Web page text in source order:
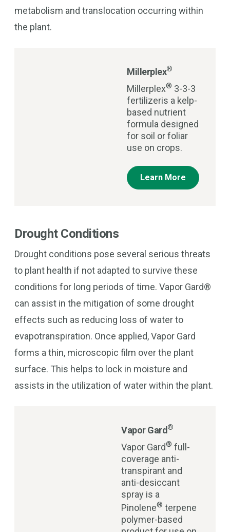
metabolism and translocation occurring within
the plant.
Millerplex®
Millerplex® 3-3-3
fertilizeris a kelp-
based nutrient
formula designed
for soil or foliar
use on crops.
Learn More
Drought Conditions
Drought conditions pose several serious threats
to plant health if not adapted to survive these
conditions for long periods of time. Vapor Gard®
can assist in the mitigation of some drought
effects such as reducing loss of water to
evapotranspiration. Once applied, Vapor Gard
forms a thin, microscopic film over the plant
surface. This helps to lock in moisture and
assists in the utilization of water within the plant.
Vapor Gard ®
Vapor Gard® full-
coverage anti-
transpirant and
anti-desiccant
spray is a
Pinolene® terpene
polymer-based